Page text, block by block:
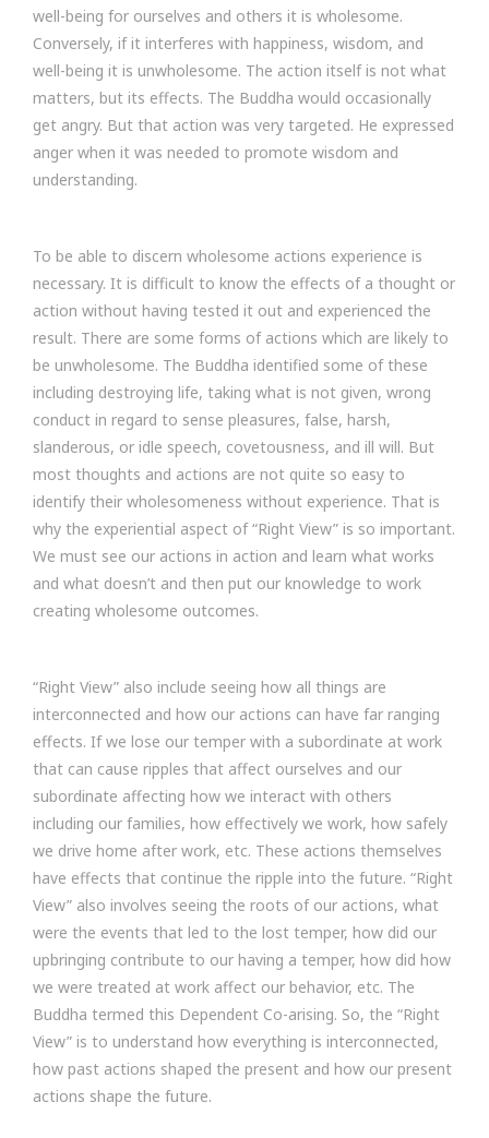
well-being for ourselves and others it is wholesome.
Conversely, if it interferes with happiness, wisdom, and
well-being it is unwholesome. The action itself is not what
matters, but its effects. The Buddha would occasionally
get angry. But that action was very targeted. He expressed
anger when it was needed to promote wisdom and
understanding.
To be able to discern wholesome actions experience is
necessary. It is difficult to know the effects of a thought or
action without having tested it out and experienced the
result. There are some forms of actions which are likely to
be unwholesome. The Buddha identified some of these
including destroying life, taking what is not given, wrong
conduct in regard to sense pleasures, false, harsh,
slanderous, or idle speech, covetousness, and ill will. But
most thoughts and actions are not quite so easy to
identify their wholesomeness without experience. That is
why the experiential aspect of “Right View” is so important.
We must see our actions in action and learn what works
and what doesn’t and then put our knowledge to work
creating wholesome outcomes.
“Right View” also include seeing how all things are
interconnected and how our actions can have far ranging
effects. If we lose our temper with a subordinate at work
that can cause ripples that affect ourselves and our
subordinate affecting how we interact with others
including our families, how effectively we work, how safely
we drive home after work, etc. These actions themselves
have effects that continue the ripple into the future. “Right
View” also involves seeing the roots of our actions, what
were the events that led to the lost temper, how did our
upbringing contribute to our having a temper, how did how
we were treated at work affect our behavior, etc. The
Buddha termed this Dependent Co-arising. So, the “Right
View” is to understand how everything is interconnected,
how past actions shaped the present and how our present
actions shape the future.